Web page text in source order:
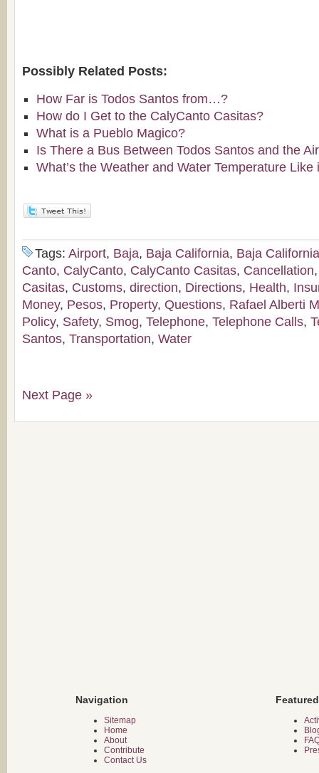
Possibly Related Posts:
How Far is Todos Santos from…?
How do I Get to the CalyCanto Casitas?
What is a Pueblo Magico?
Is There a Bus Between Todos Santos and the
What’s the Weather and Water Temperature Like
Tags: Airport, Baja, Baja California, Baja
Canto, CalyCanto, CalyCanto Casitas, Cancellation
Casitas, Customs, direction, Directions, Health,
Money, Pesos, Property, Questions, Rafael Alberti
Policy, Safety, Smog, Telephone, Telephone Calls,
Santos, Transportation, Water
Next Page »
Navigation
Sitemap
Home
About
Contribute
Contact Us